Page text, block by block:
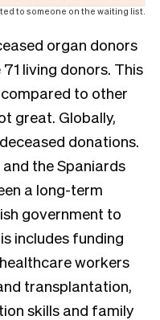
to someone on the waiting list.
organ donors
living donors. This
to other
great. Globally,
donations.
the Spaniards
a long-term
government to
includes funding
workers
transplantation,
skills and family